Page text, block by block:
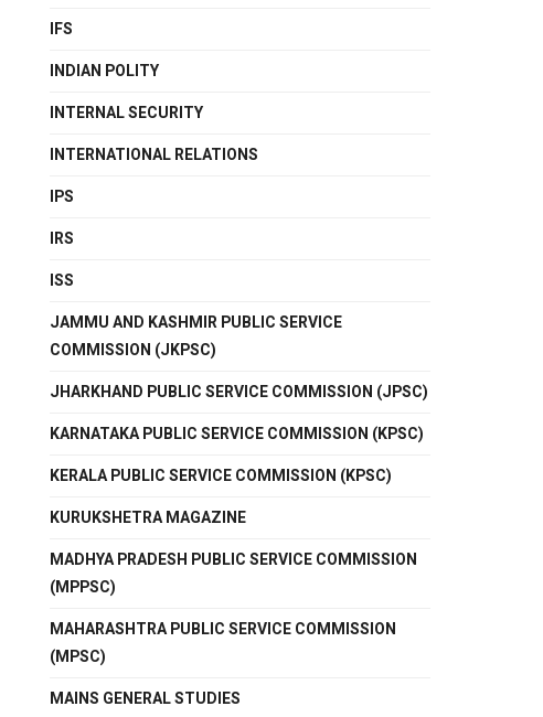
IFS
INDIAN POLITY
INTERNAL SECURITY
INTERNATIONAL RELATIONS
IPS
IRS
ISS
JAMMU AND KASHMIR PUBLIC SERVICE
COMMISSION (JKPSC)
JHARKHAND PUBLIC SERVICE COMMISSION (JPSC)
KARNATAKA PUBLIC SERVICE COMMISSION (KPSC)
KERALA PUBLIC SERVICE COMMISSION (KPSC)
KURUKSHETRA MAGAZINE
MADHYA PRADESH PUBLIC SERVICE COMMISSION
(MPPSC)
MAHARASHTRA PUBLIC SERVICE COMMISSION
(MPSC)
MAINS GENERAL STUDIES